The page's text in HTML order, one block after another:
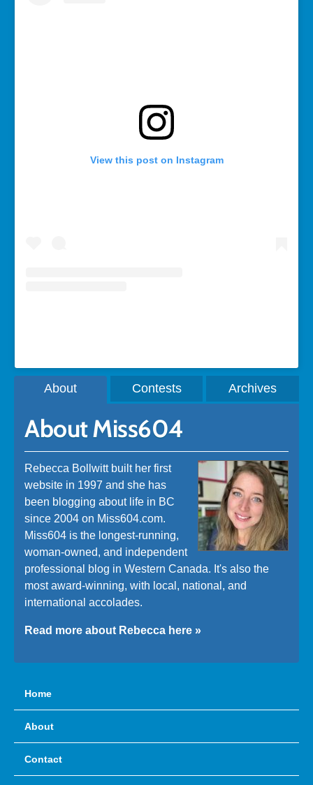
View this post on Instagram
About Contests Archives
About Miss604
Rebecca Bollwitt built her first
website in 1997 and she has
been blogging about life in BC
since 2004 on Miss604.com.
Miss604 is the longest-running,
woman-owned, and independent
professional blog in Western Canada. It's also the
most award-winning, with local, national, and
international accolades.
Read more about Rebecca here »
Home
About
Contact